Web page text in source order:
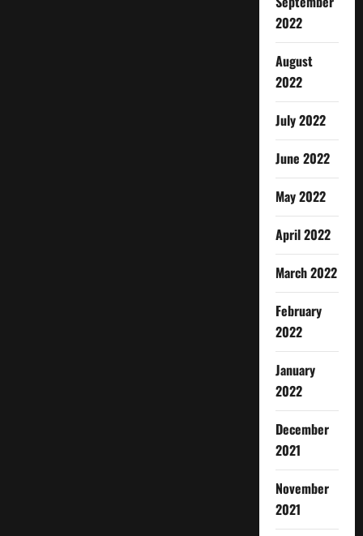
2022
August
2022
July 2022
June 2022
May 2022
April 2022
March 2022
February
2022
January
2022
December
2021
November
2021